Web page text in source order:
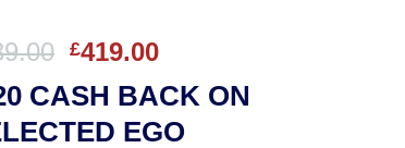
Original
was:
£439.00.
£419.00Current
is:
£419.00.
CASH BACK ON
EGO